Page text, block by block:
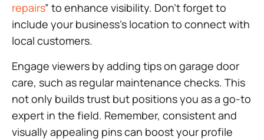
repairs” to enhance visibility. Don’t forget to
include your business’s location to connect with
local customers.
Engage viewers by adding tips on garage door
care, such as regular maintenance checks. This
not only builds trust but positions you as a go-to
expert in the field. Remember, consistent and
visually appealing pins can boost your profile